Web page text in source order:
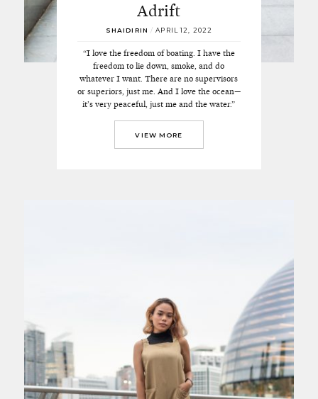
Adrift
SHAIDIRIN /APRIL 12, 2022
“I love the freedom of boating. I have the
freedom to lie down, smoke, and do
whatever I want. There are no supervisors
or superiors, just me. And I love the ocean—
it’s very peaceful, just me and the water.”
VIEW MORE